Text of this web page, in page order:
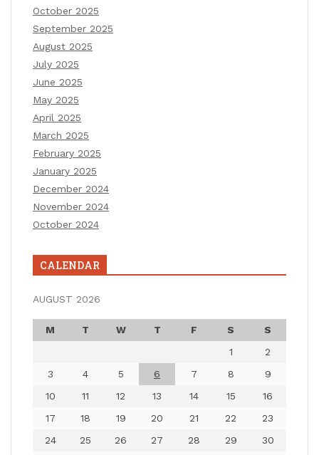
October 2025
September 2025
August 2025
July 2025
June 2025
May 2025
April 2025
March 2025
February 2025
January 2025
December 2024
November 2024
October 2024
CALENDAR
AUGUST 2026
M T W T F S
S
1
2
3
4 5 6 7 8
9
10
11 12 13 14 15
16
17
18 19 20 21 22
23
24
25 26 27 28 29 30